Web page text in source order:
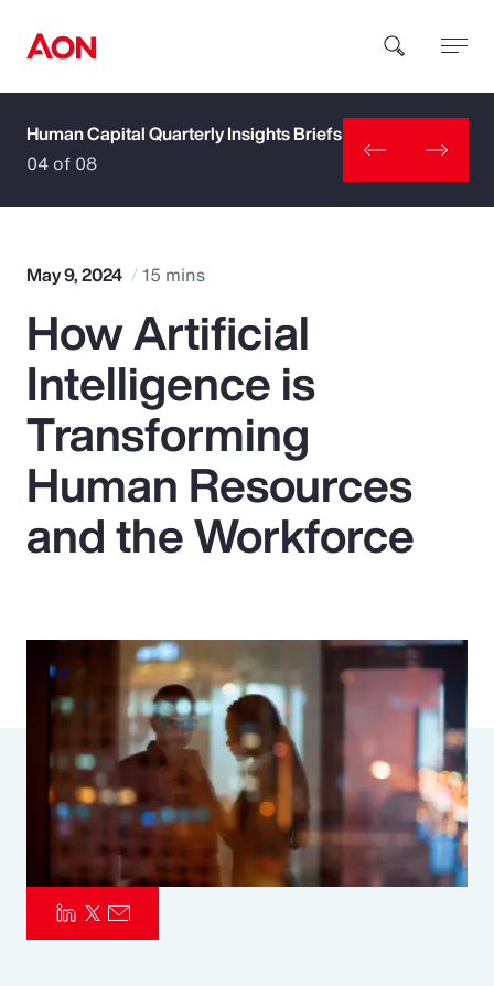
How can we help you?
Popular Searches
Insurance
Benefits
Pay Transparency
Risk Management
Human Capital Quarterly Insights Briefs
04 of 08
May 9, 2024 15 mins
How Artificial
Intelligence is
Transforming
Human Resources
and the Workforce